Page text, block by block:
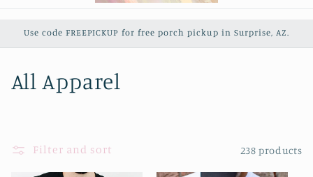
Use code FREEPICKUP for free porch pickup in Surprise, AZ.
C
All Apparel
Filter and sort 238 products